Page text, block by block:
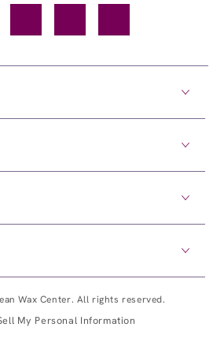
Wax Center. All rights reserved.
My Personal Information